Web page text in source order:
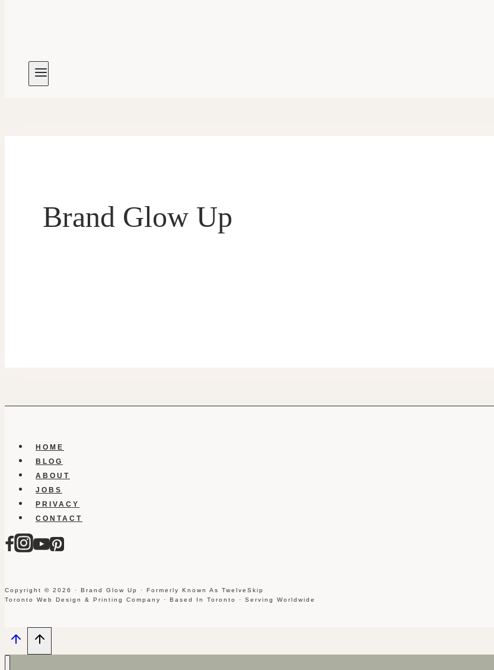
Brand Glow Up
HOME
BLOG
ABOUT
JOBS
PRIVACY
CONTACT
Copyright © 2026 · Brand Glow Up · Formerly Known As TwelveSkip
Toronto Web Design & Printing Company · Based In Toronto · Serving Worldwide